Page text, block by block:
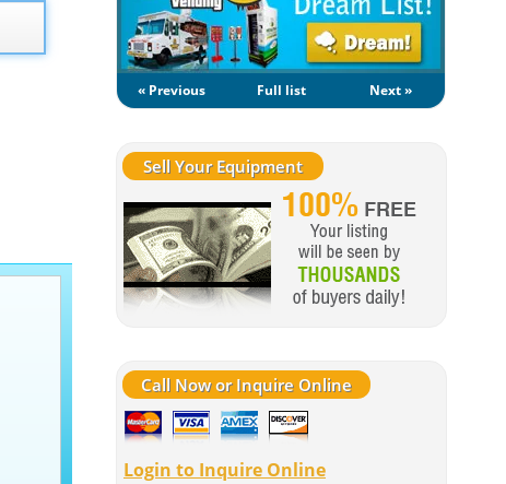
« Previous Full list Next »
Sell Your Equipment
Call Now or Inquire Online
Login to Inquire Online